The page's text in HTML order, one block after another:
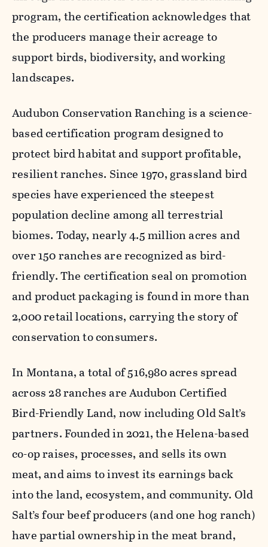
program, the certification acknowledges that
the producers manage their acreage to
support birds, biodiversity, and working
landscapes.
Audubon Conservation Ranching is a science-
based certification program designed to
protect bird habitat and support profitable,
resilient ranches. Since 1970, grassland bird
species have experienced the steepest
population decline among all terrestrial
biomes. Today, nearly 4.5 million acres and
over 150 ranches are recognized as bird-
friendly. The certification seal on promotion
and product packaging is found in more than
2,000 retail locations, carrying the story of
conservation to consumers.
In Montana, a total of 516,980 acres spread
across 28 ranches are Audubon Certified
Bird-Friendly Land, now including Old Salt’s
partners. Founded in 2021, the Helena-based
co-op raises, processes, and sells its own
meat, and aims to invest its earnings back
into the land, ecosystem, and community. Old
Salt’s four beef producers (and one hog ranch)
have partial ownership in the meat brand,